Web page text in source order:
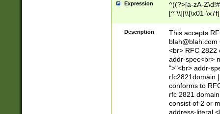
Expression
^((?>[a-zA-
[^"\\]|\\[\x01-
Z\d!#$%&'*+\-/
\x7f])*")@(((?!-
[)\.)(25[0-
((?=[\x01-
Description
This accepts
blah@blah.com
<br> RFC 2822
addr-spec<br>
">"<br> addr-
rfc2821domain
conforms to
rfc 2821
consist of 2 or
address-